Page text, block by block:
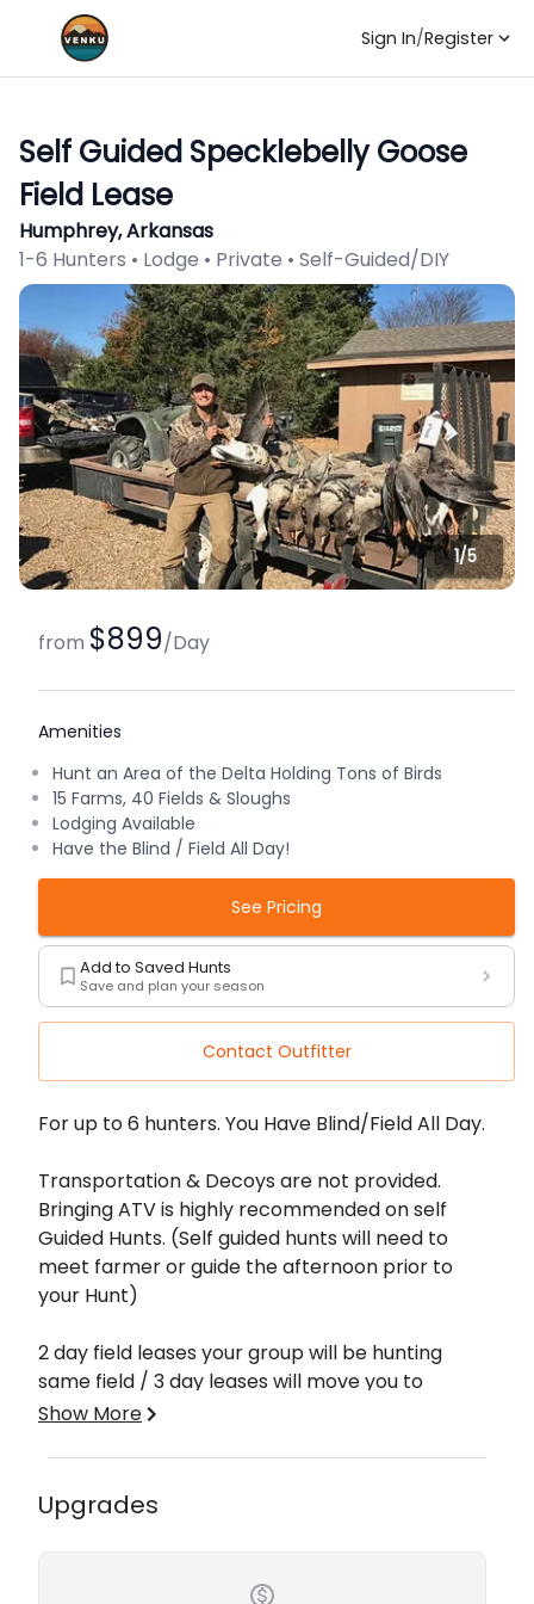
Sign In/Register
Self Guided Specklebelly Goose
Field Lease
Humphrey, Arkansas
1-6 Hunters • Lodge • Private • Self-Guided/DIY
1/5
Description
For up to 6 hunters. You Have Blind/Field All Day.
Transportation & Decoys are not provided.
Bringing ATV is highly recommended on self
Guided Hunts. (Self guided hunts will need to
meet farmer or guide the afternoon prior to
your Hunt)
2 day field leases your group will be hunting
same field / 3 day leases will move you to
another field on 3rd day rotation of rested fields.
Fields are located in Stuttgart, Arkansas and
Northeast Arkansas. This area of the delta is
known to hold tons of birds. Most farms are
located in the Bayou Meto WMA area and
Almyra, Arkansas. The fields offer food sources
Show More
Upgrades
from $899/Day
Amenities
Hunt an Area of the Delta Holding Tons of Birds
15 Farms, 40 Fields & Sloughs
Lodging Available
Have the Blind / Field All Day!
See Pricing
Add to Saved Hunts
Save and plan your season
Contact Outfitter